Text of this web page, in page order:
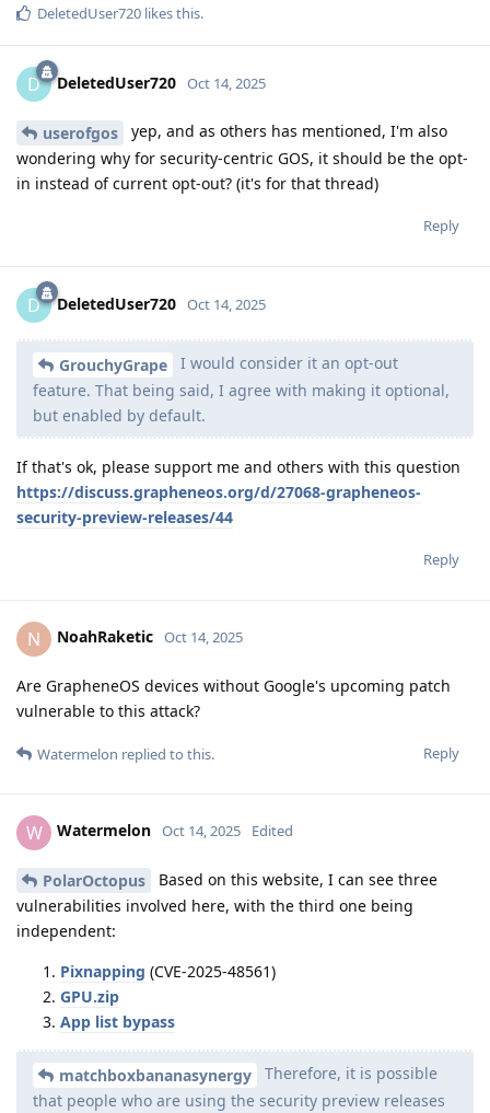
DeletedUser720 likes this.
D DeletedUser720 Oct 14, 2025
userofgos
yep, and as others has mentioned, I'm also
wondering why for security-centric GOS, it should be the opt-
in instead of current opt-out? (it's for that thread)
Reply
D DeletedUser720 Oct 14, 2025
GrouchyGrape
I would consider it an opt-out
feature. That being said, I agree with making it optional,
but enabled by default.
If that's ok, please support me and others with this question
https://discuss.grapheneos.org/d/27068-grapheneos-
security-preview-releases/44
Reply
N NoahRaketic Oct 14, 2025
Are GrapheneOS devices without Google's upcoming patch
vulnerable to this attack?
Reply
Watermelon replied to this.
W Watermelon Oct 14, 2025 Edited
PolarOctopus
Based on this website, I can see three
vulnerabilities involved here, with the third one being
independent:
Pixnapping (CVE-2025-48561)
GPU.zip
App list bypass
matchboxbananasynergy
Therefore, it is possible
that people who are using the security preview releases